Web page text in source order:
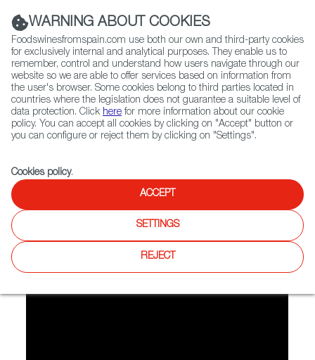
(+34) 913 497 100 |
Contact FWS Worldwide
Search
Home FWS Academy
Recipes
Video recipe: Olive oil sponge cake
Olive Oil Sponge Cake
WARNING ABOUT COOKIES
Foodswinesfromspain.com use both our own and third-party cookies
for exclusively internal and analytical purposes. They enable us to
remember, control and understand how users navigate through our
website so we are able to offer services based on information from
the user's browser. Some cookies belong to third parties located in
countries where the legislation does not guarantee a suitable level of
data protection. Click here for more information about our cookie
policy. You can accept all cookies by clicking on "Accept" button or
you can configure or reject them by clicking on "Settings".
Cookies policy.
ACCEPT
SETTINGS
REJECT